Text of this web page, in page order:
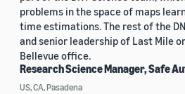
problems in the space of maps
time estimations. The rest of the
and senior leadership of Last Mile
Bellevue office.
Research Science Manager, Safe
US, CA, Pasadena